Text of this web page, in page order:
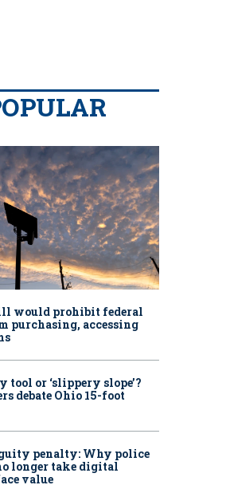
would prohibit federal
purchasing, accessing
tool or ‘slippery slope’?
debate Ohio 15-foot
penalty: Why police
longer take digital
value